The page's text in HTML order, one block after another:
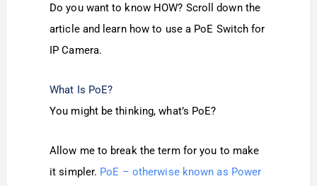
Do you want to know HOW? Scroll down the
article and learn how to use a PoE Switch for
IP Camera.
What Is PoE?
You might be thinking, what’s PoE?
Allow me to break the term for you to make
it simpler. PoE – otherwise known as Power